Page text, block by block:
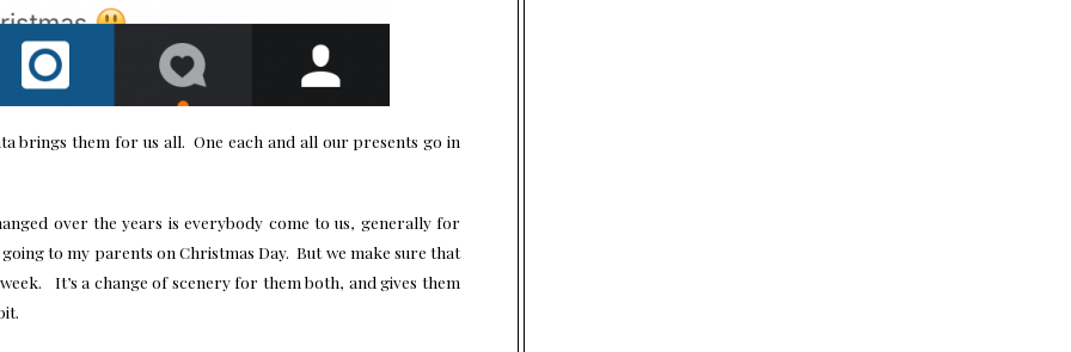
brings them for us all. One each and all our presents go in
over the years is everybody come to us, generally for
to my parents on Christmas Day. But we make sure that
It’s a change of scenery for them both, and gives them